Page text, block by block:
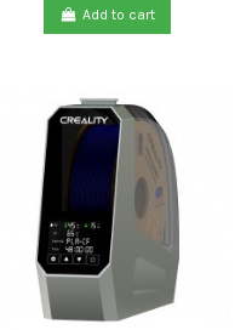
Add to cart